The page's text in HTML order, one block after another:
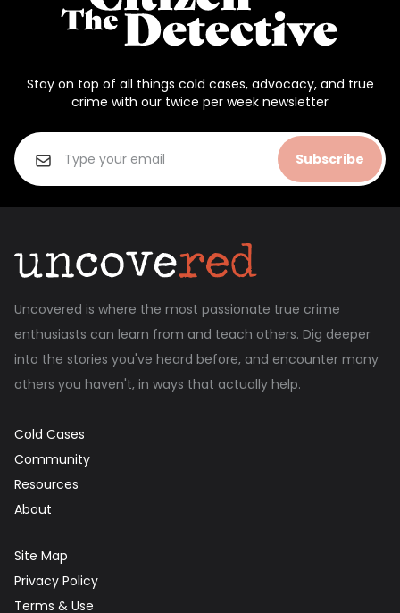
Stay on top of all things cold cases, advocacy, and true
crime with our twice per week newsletter
Subscribe
Uncovered is where the most passionate true crime
enthusiasts can learn from and teach others. Dig deeper
into the stories you've heard before, and encounter many
others you haven't, in ways that actually help.
Cold Cases
Community
Resources
About
Site Map
Privacy Policy
Terms & Use